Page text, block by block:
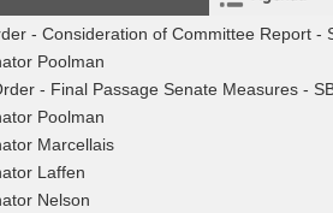
- Consideration of Committee Report -
Poolman
- Final Passage Senate Measures -
Poolman
Marcellais
Laffen
Nelson